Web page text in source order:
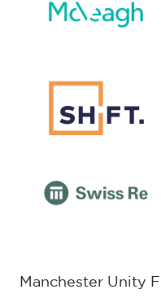
Manchester Unity